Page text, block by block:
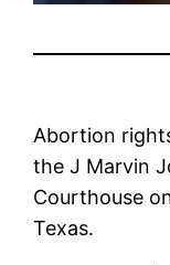
Abortion
the J Marvin
Courthouse
Texas.